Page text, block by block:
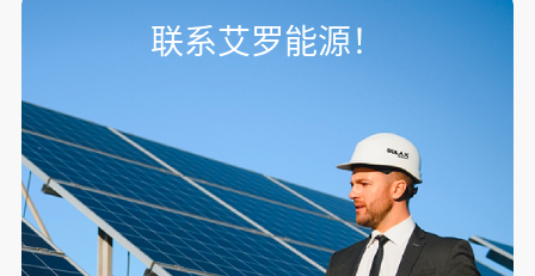
联系艾罗能源！